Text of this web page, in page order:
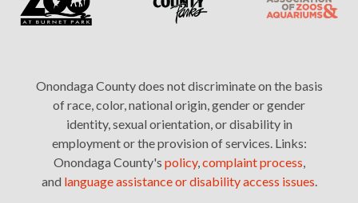
Onondaga County does not discriminate on the basis
of race, color, national origin, gender or gender
identity, sexual orientation, or disability in
employment or the provision of services. Links:
Onondaga County's policy, complaint process
and language assistance or disability access issues